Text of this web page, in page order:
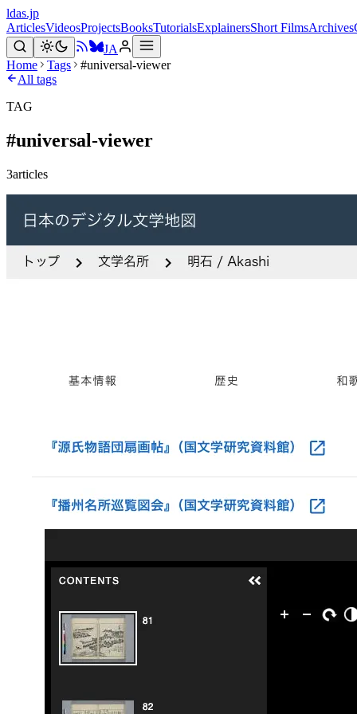
ldas.jp
ArticlesVideosProjectsBooksTutorialsExplainersShort FilmsArchives
JA
Home
Tags
#universal-viewer
All tags
TAG
#universal-viewer
3articles